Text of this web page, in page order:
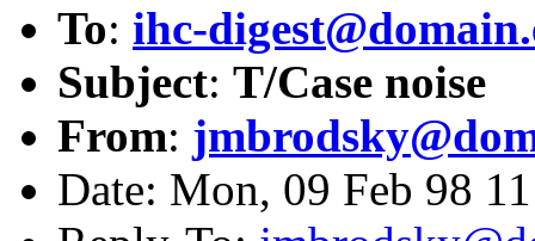
To: ihc-
Subject: T/Case noise
From:
Date: Mon, 09 Feb 98